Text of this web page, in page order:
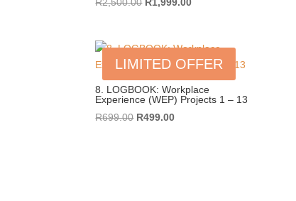
R2,500.00.R1,999.00.
LIMITED OFFER
8. LOGBOOK: Workplace
Experience (WEP) Projects 1 – 13
R699.00 Original
R499.00Current